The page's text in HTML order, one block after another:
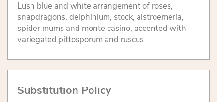
Lush blue and white arrangement of roses,
snapdragons, delphinium, stock, alstroemeria,
spider mums and monte casino, accented with
variegated pittosporum and ruscus
Substitution Policy